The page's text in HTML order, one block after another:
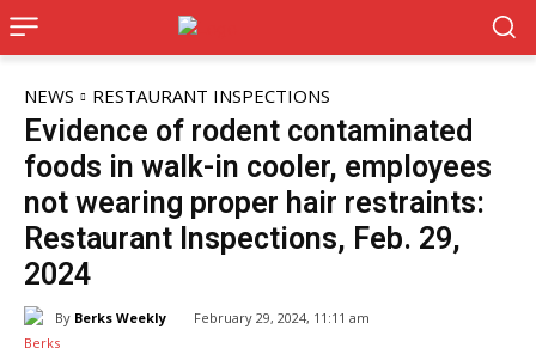
NEWS RESTAURANT INSPECTIONS
Evidence of rodent contaminated
foods in walk-in cooler, employees
not wearing proper hair restraints:
Restaurant Inspections, Feb. 29,
2024
By Berks Weekly February 29, 2024, 11:11 am